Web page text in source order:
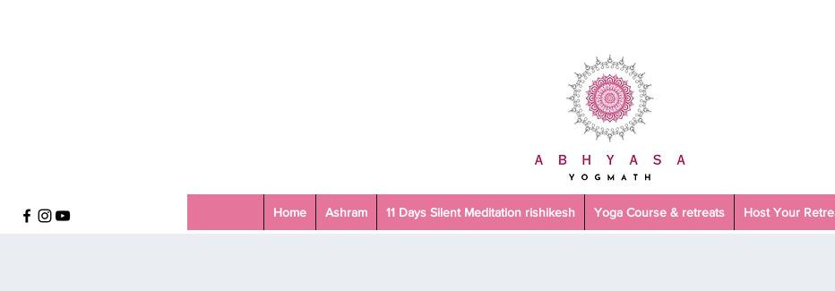
Home Ashram 11 Days Silent Meditation rishikesh Yoga Course & retreats Host Your